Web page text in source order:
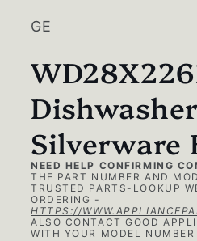
GE
Dishwasher
Silverware
NEED HELP CONFIRMING
THE PART NUMBER AND
TRUSTED PARTS-LOOKUP
ORDERING -
HTTPS://
ALSO CONTACT GOOD
WITH YOUR MODEL